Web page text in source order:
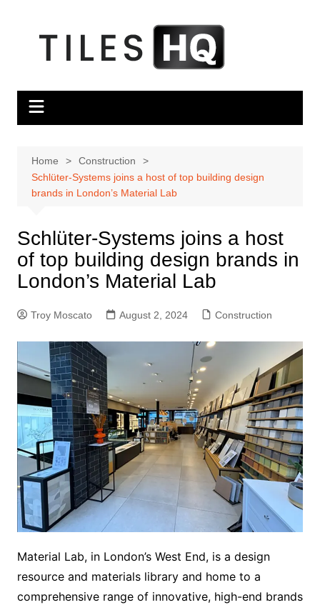
Home
Construction
Schlüter-Systems joins a host of top building design
brands in London’s Material Lab
Schlüter-Systems joins a host
of top building design brands in
London’s Material Lab
Troy Moscato August 2, 2024 Construction
Material Lab, in London’s West End, is a design
resource and materials library and home to a
comprehensive range of innovative, high-end brands